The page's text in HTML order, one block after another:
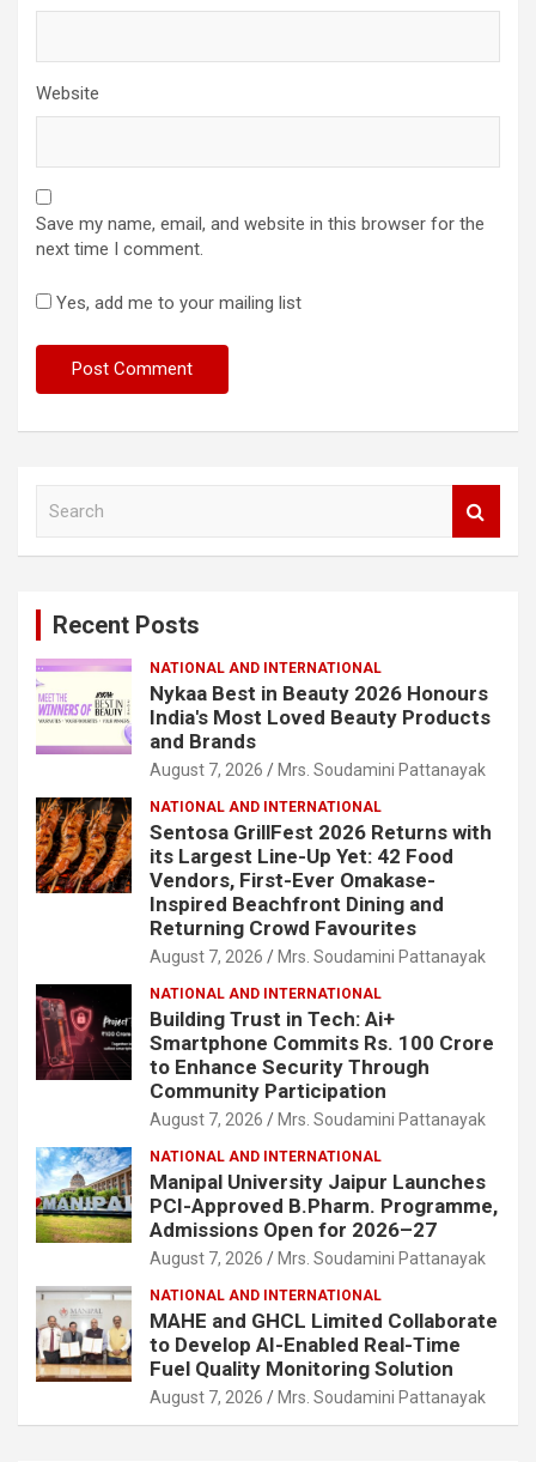
Website
Save my name, email, and website in this browser for the
next time I comment.
Yes, add me to your mailing list
Recent Posts
NATIONAL AND INTERNATIONAL
Nykaa Best in Beauty 2026 Honours
India's Most Loved Beauty Products
and Brands
August 7, 2026 Mrs. Soudamini Pattanayak
NATIONAL AND INTERNATIONAL
Sentosa GrillFest 2026 Returns with
its Largest Line-Up Yet: 42 Food
Vendors, First-Ever Omakase-
Inspired Beachfront Dining and
Returning Crowd Favourites
August 7, 2026 Mrs. Soudamini Pattanayak
NATIONAL AND INTERNATIONAL
Building Trust in Tech: Ai+
Smartphone Commits Rs. 100 Crore
to Enhance Security Through
Community Participation
August 7, 2026 Mrs. Soudamini Pattanayak
NATIONAL AND INTERNATIONAL
Manipal University Jaipur Launches
PCI-Approved B.Pharm. Programme,
Admissions Open for 2026–27
August 7, 2026 Mrs. Soudamini Pattanayak
NATIONAL AND INTERNATIONAL
MAHE and GHCL Limited Collaborate
to Develop AI-Enabled Real-Time
Fuel Quality Monitoring Solution
August 7, 2026 Mrs. Soudamini Pattanayak